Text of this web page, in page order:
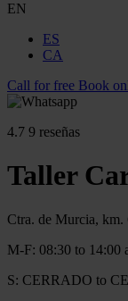
EN
ES
CA
Call for free Book
4.7 9 reseñas
Taller
Ctra. de Murcia, km.
M-F: 08:30 to 14:00
S: CERRADO to